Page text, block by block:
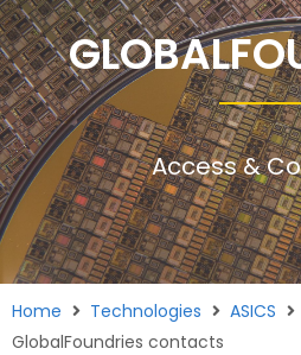
Access &
Home Technologies ASICS
GlobalFoundries contacts